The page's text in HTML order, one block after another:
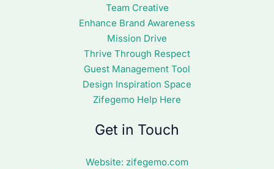
Team Creative
Enhance Brand Awareness
Mission Drive
Thrive Through Respect
Guest Management Tool
Design Inspiration Space
Zifegemo Help Here
Get in Touch
Website: zifegemo.com